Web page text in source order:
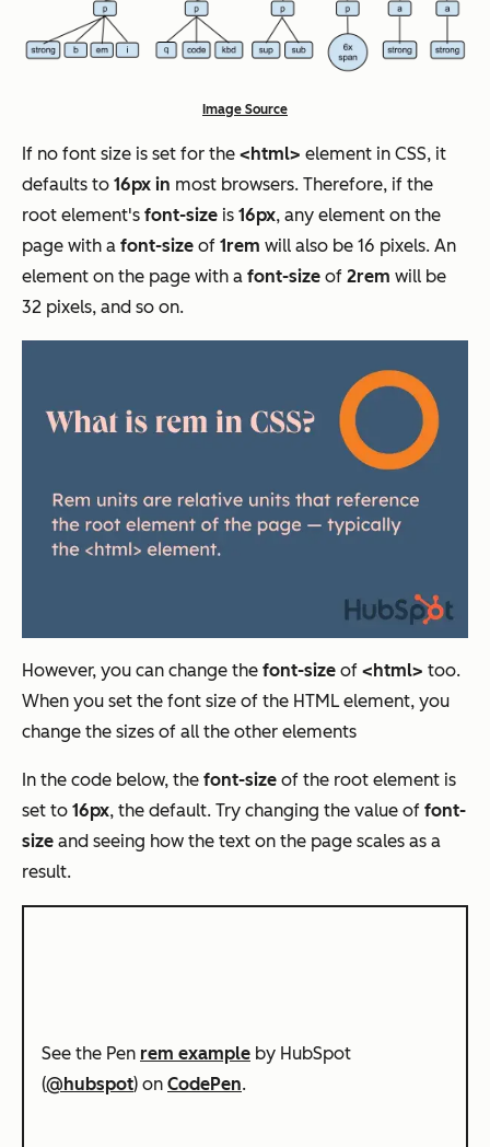
Image Source
If no font size is set for the <html> element in CSS, it
defaults to 16px in most browsers. Therefore, if the
root element's font-size is 16px, any element on the
page with a font-size of 1rem will also be 16 pixels. An
element on the page with a font-size of 2rem will be
32 pixels, and so on.
However, you can change the font-size of <html> too.
When you set the font size of the HTML element, you
change the sizes of all the other elements
In the code below, the font-size of the root element is
set to 16px, the default. Try changing the value of font-
size and seeing how the text on the page scales as a
result.
See the Pen rem example by HubSpot
(@hubspot) on CodePen.